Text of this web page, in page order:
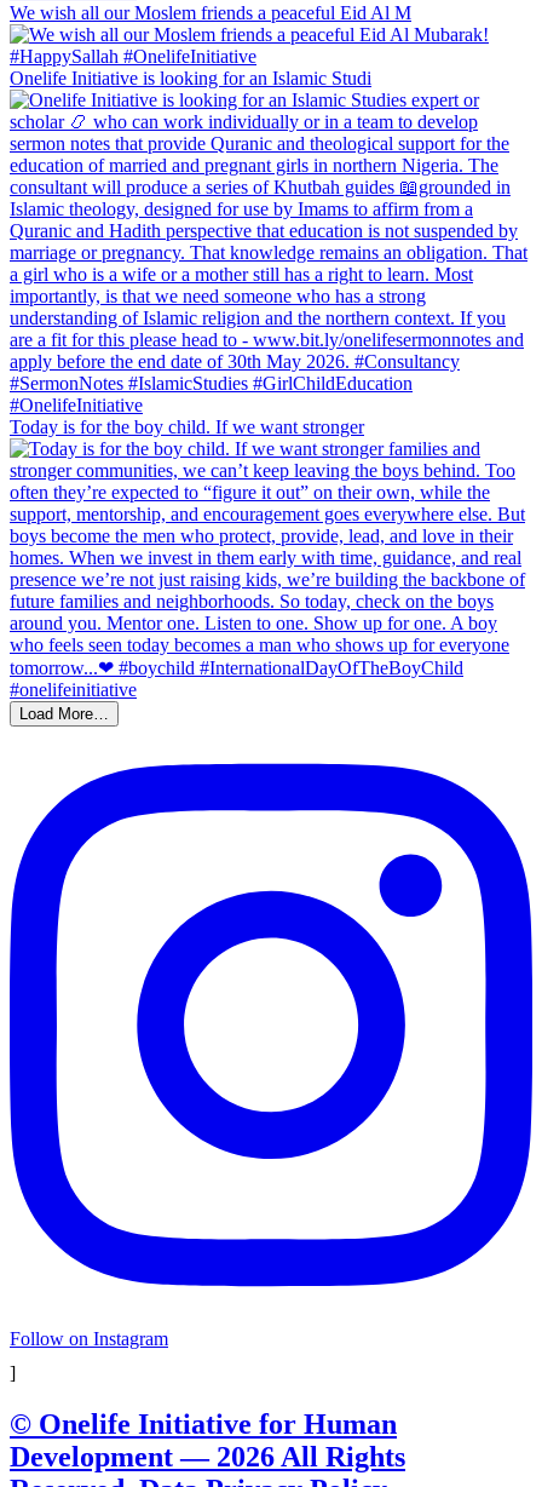
We wish all our Moslem friends a peaceful Eid Al M
Onelife Initiative is looking for an Islamic Studi
Today is for the boy child. If we want stronger
Load More…
Follow on Instagram
]
© Onelife Initiative for Human
Development — 2026 All Rights